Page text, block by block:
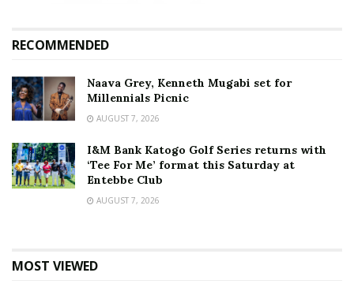
RECOMMENDED
Naava Grey, Kenneth Mugabi set for
Millennials Picnic
AUGUST 7, 2026
I&M Bank Katogo Golf Series returns with
‘Tee For Me’ format this Saturday at
Entebbe Club
AUGUST 7, 2026
MOST VIEWED